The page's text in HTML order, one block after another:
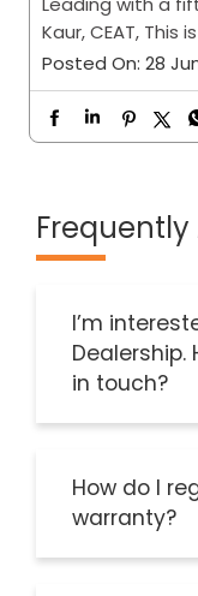
Leading with a
Kaur, CEAT, This
Posted On: 28
Frequently
I’m
Dealership.
in touch?
How do I
warranty?